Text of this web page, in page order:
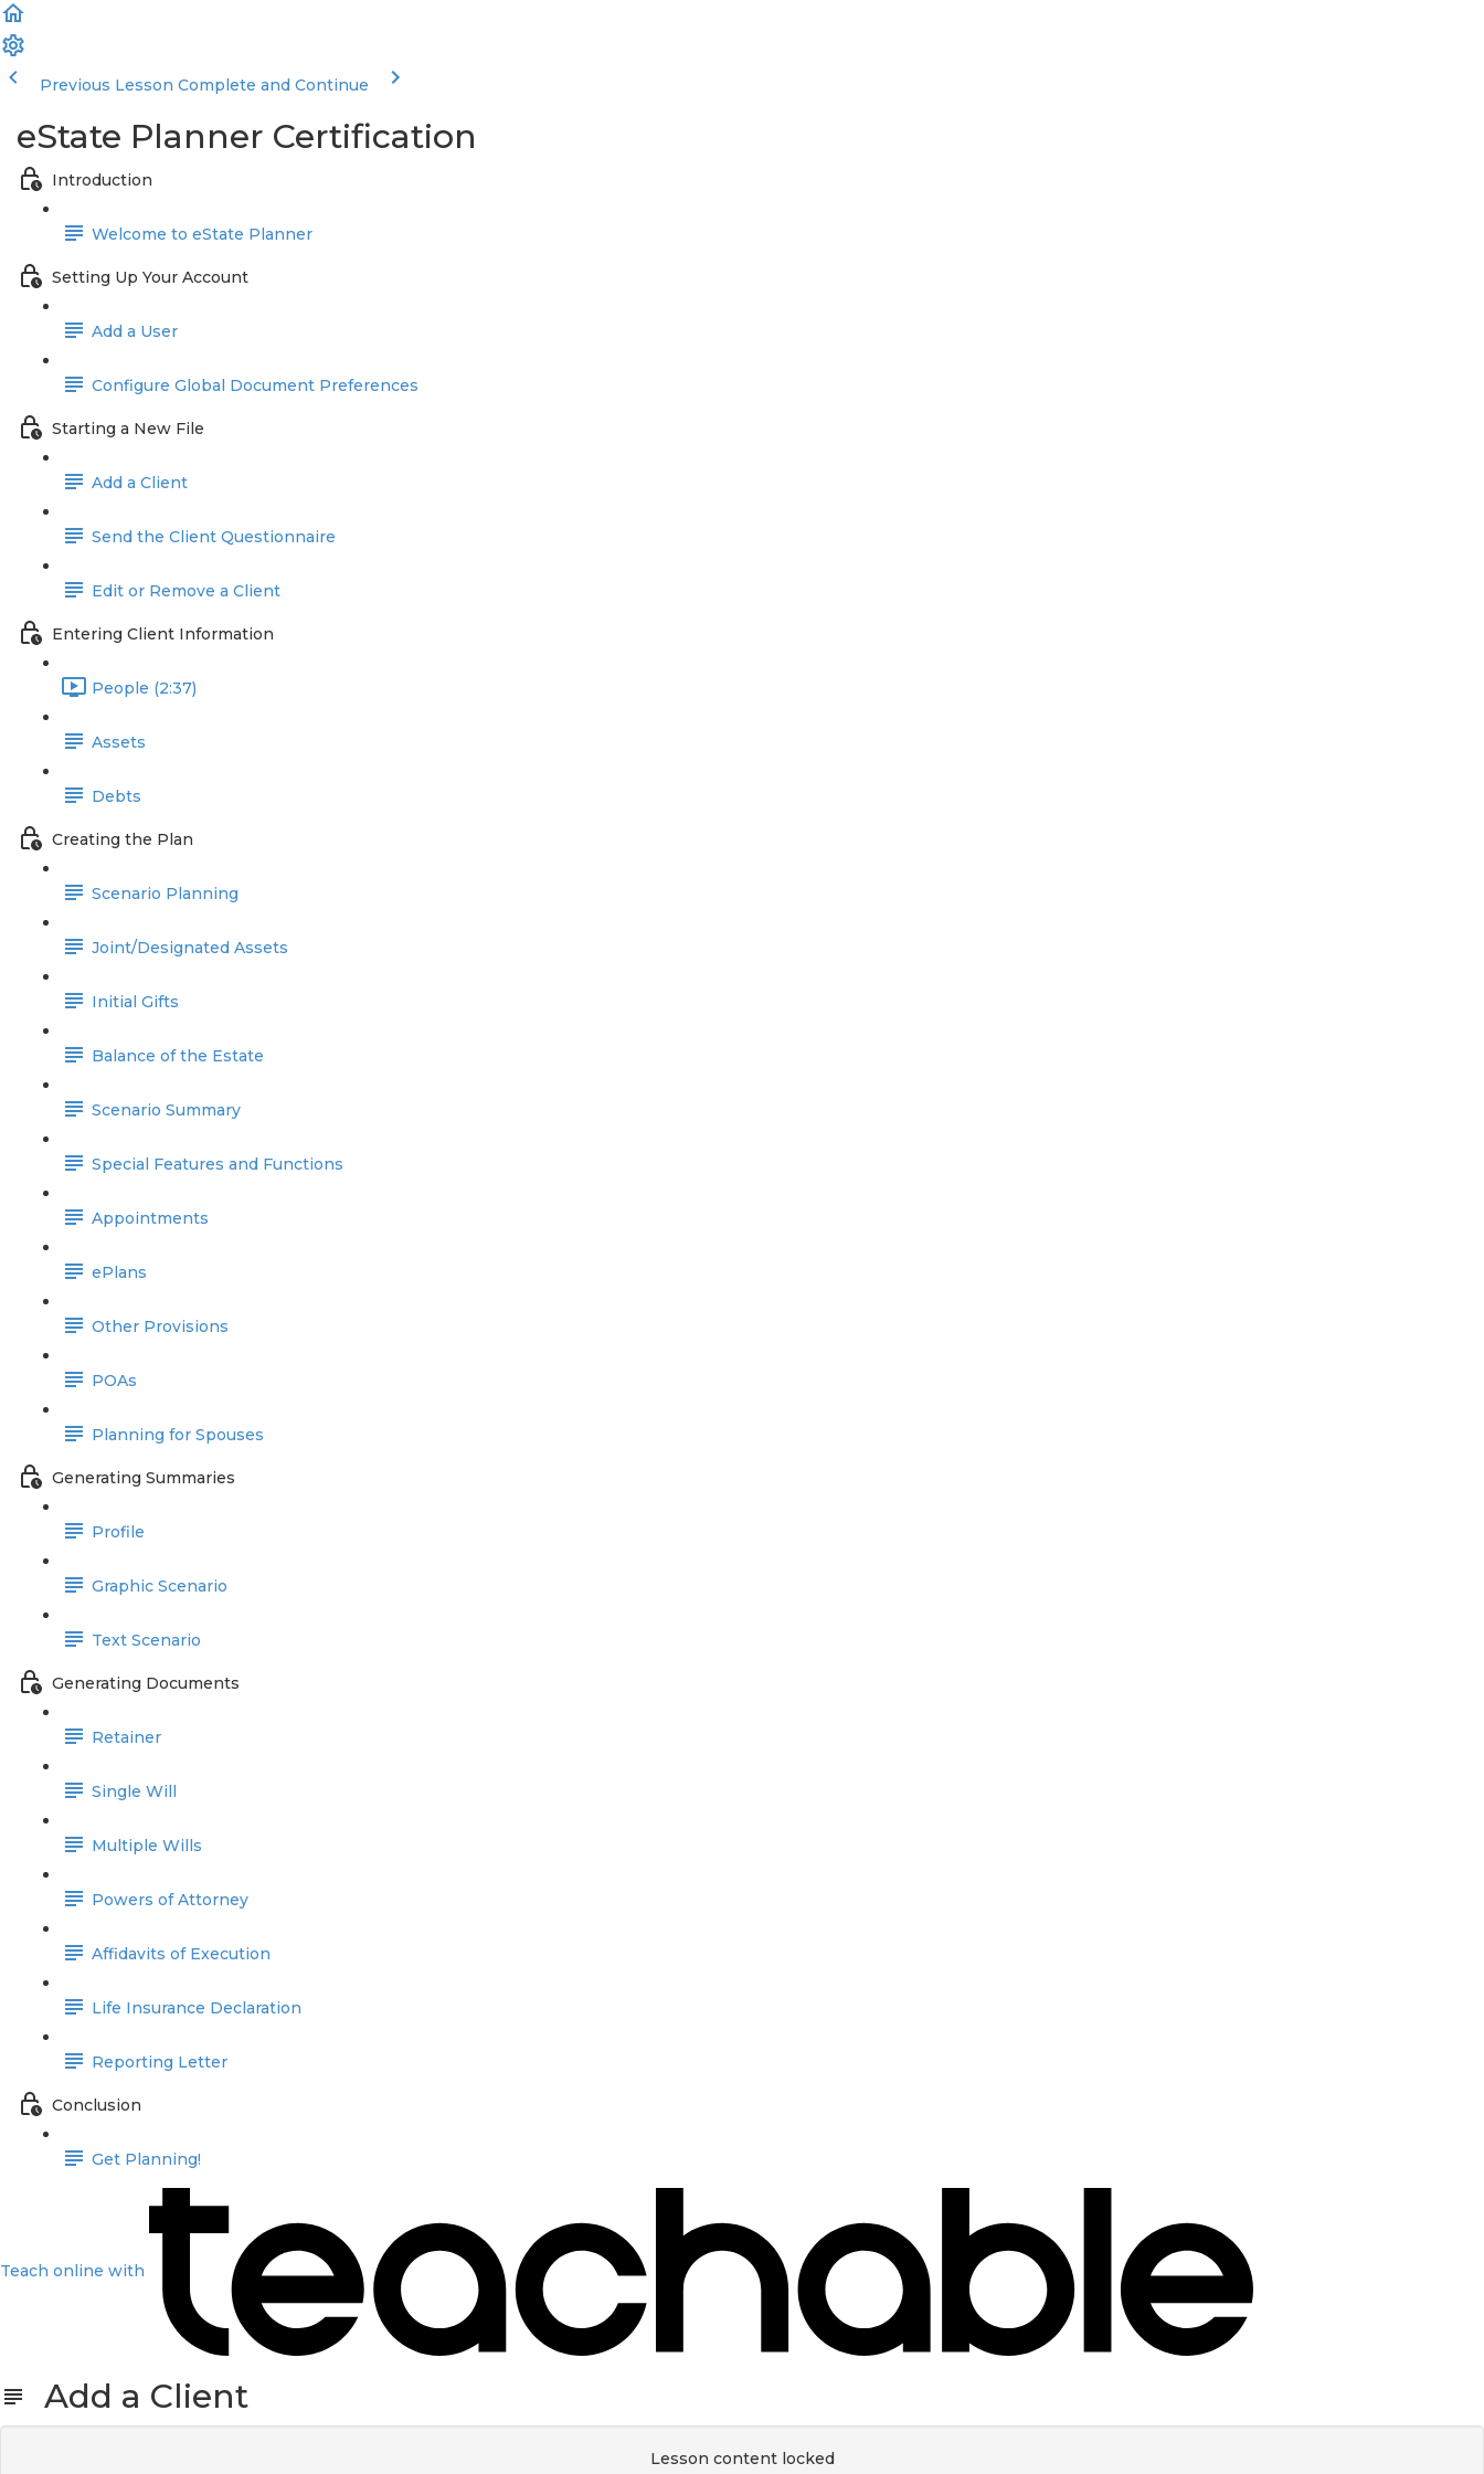
Previous Lesson Complete and Continue
eState Planner Certification
Introduction
Welcome to eState Planner
Setting Up Your Account
Add a User
Configure Global Document Preferences
Starting a New File
Add a Client
Send the Client Questionnaire
Edit or Remove a Client
Entering Client Information
People (2:37)
Assets
Debts
Creating the Plan
Scenario Planning
Joint/Designated Assets
Initial Gifts
Balance of the Estate
Scenario Summary
Special Features and Functions
Appointments
ePlans
Other Provisions
POAs
Planning for Spouses
Generating Summaries
Profile
Graphic Scenario
Text Scenario
Generating Documents
Retainer
Single Will
Multiple Wills
Powers of Attorney
Affidavits of Execution
Life Insurance Declaration
Reporting Letter
Conclusion
Get Planning!
Teach online with
Add a Client
Lesson content locked